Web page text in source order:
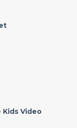
Kids Video